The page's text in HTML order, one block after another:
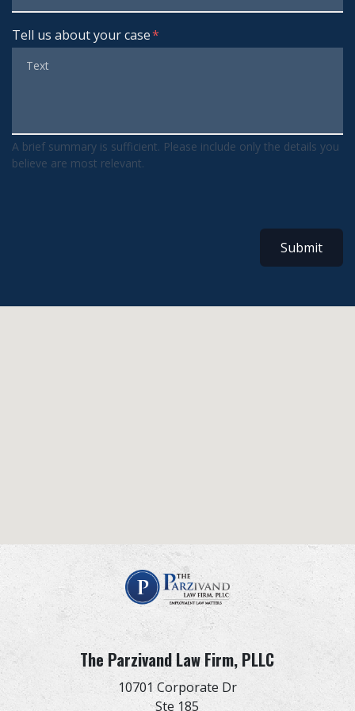
Tell us about your case
A brief summary is sufficient. Please include only the details you
believe are most relevant.
Submit
The Parzivand Law Firm, PLLC
10701 Corporate Dr
Ste 185